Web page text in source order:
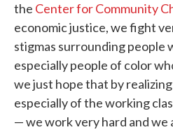
the Center for Community
economic justice, we fight
stigmas surrounding people
especially people of color
we just hope that by
especially of the working
— we work very hard and we